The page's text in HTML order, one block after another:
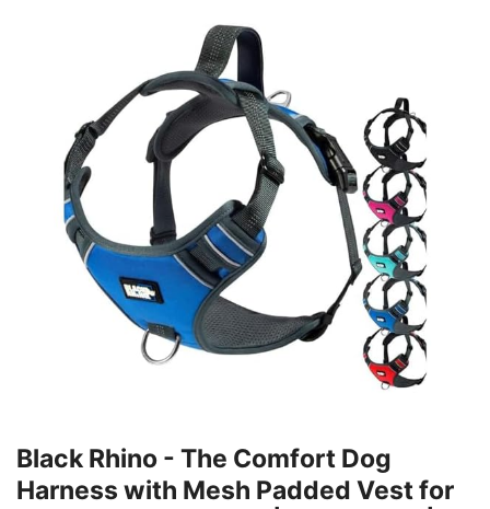
Black Rhino - The Comfort Dog
Harness with Mesh Padded Vest for